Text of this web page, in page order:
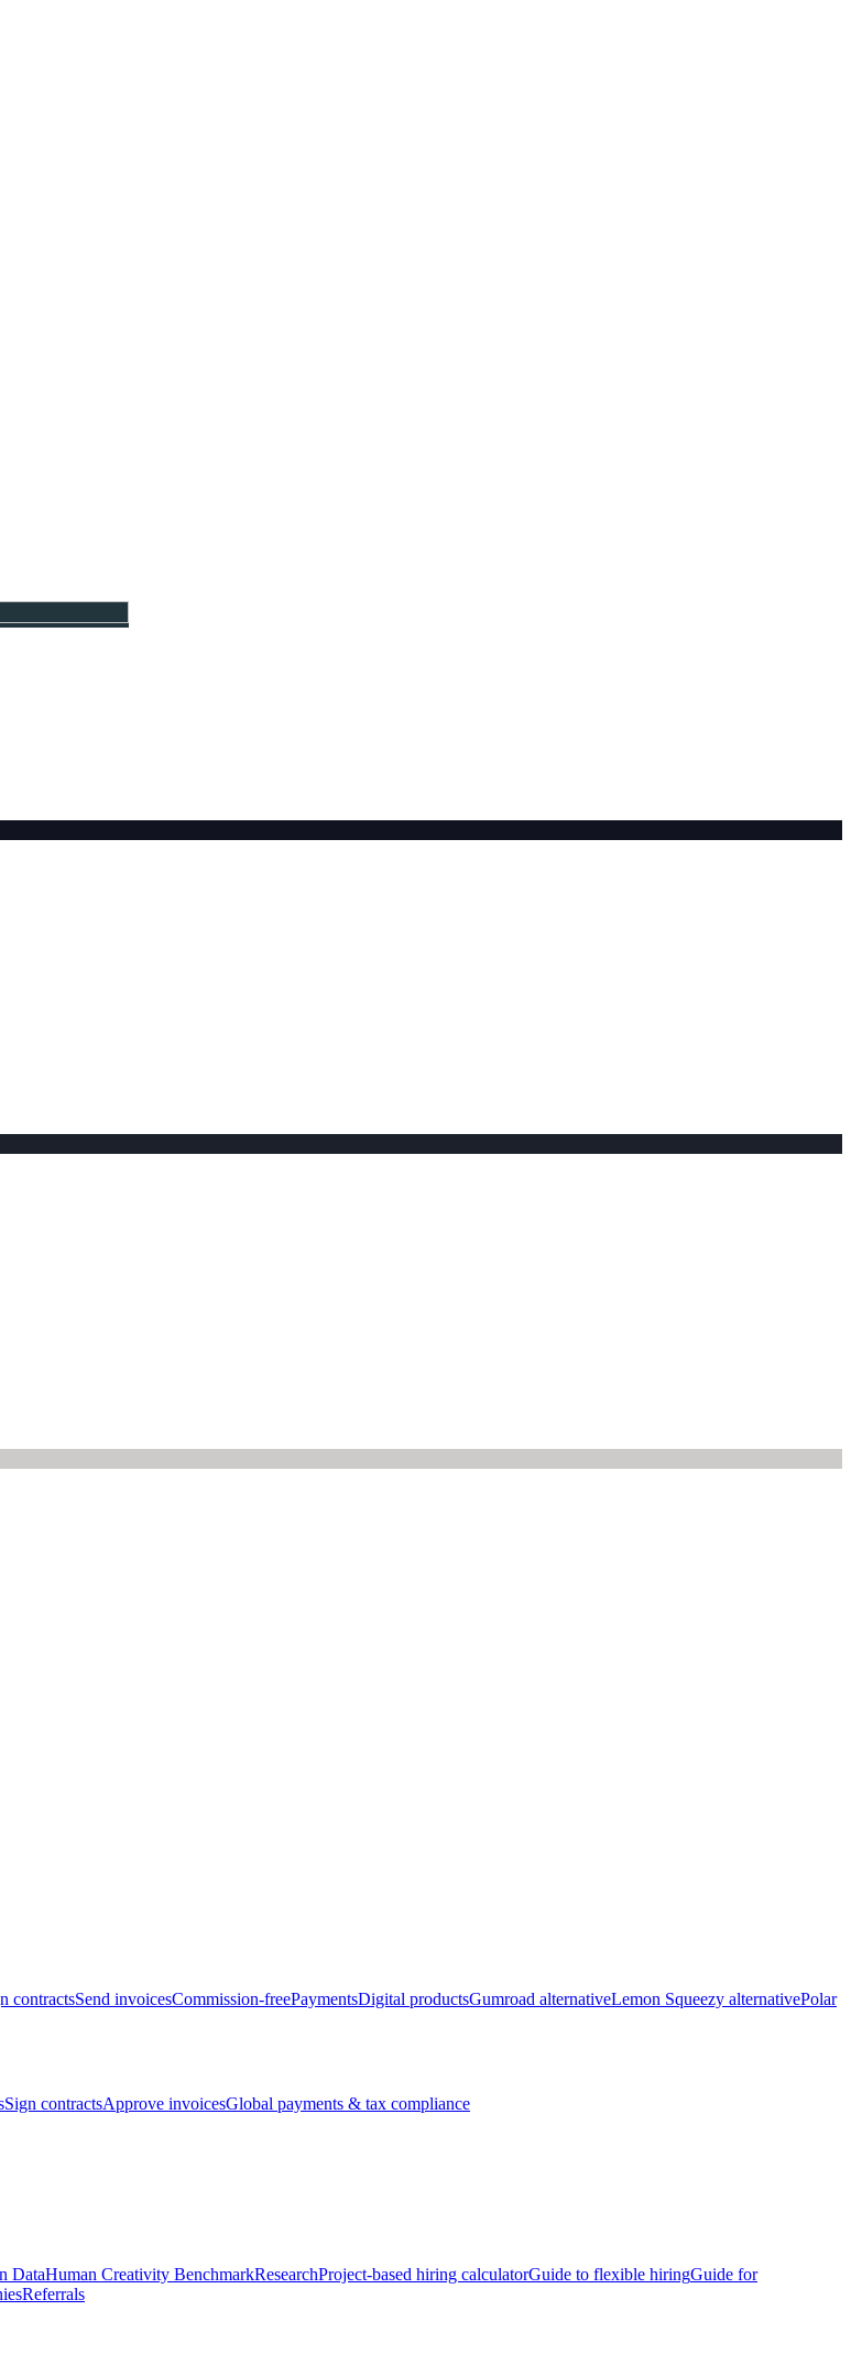
contractsSend invoicesCommission-freePaymentsDigital productsGumroad alternativeLemon Squeezy alternativePolar
Sign contractsApprove invoicesGlobal payments & tax compliance
DataHuman Creativity BenchmarkResearchProject-based hiring calculatorGuide to flexible hiringGuide for
Referrals